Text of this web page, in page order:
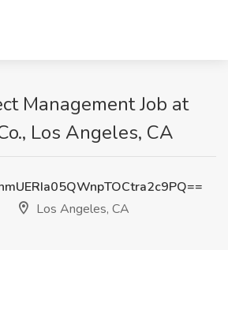
Management Job at
Los Angeles, CA
Los Angeles, CA